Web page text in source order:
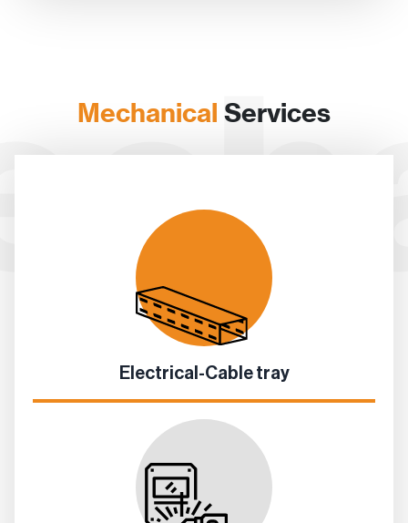
Mechanical Services
Electrical-Cable tray